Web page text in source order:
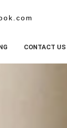
CONTACT US